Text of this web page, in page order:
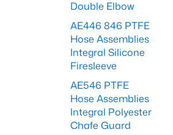
Double Elbow
AE446 846 PTFE
Hose Assemblies
Integral Silicone
Firesleeve
AE546 PTFE
Hose Assemblies
Integral Polyester
Chafe Guard